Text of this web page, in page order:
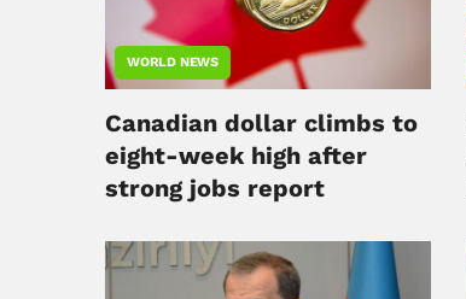
WORLD NEWS
Canadian dollar climbs to
eight-week high after
strong jobs report